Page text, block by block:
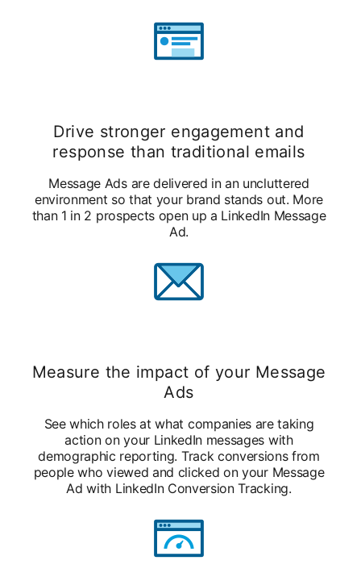
Drive stronger engagement and
response than traditional emails
Message Ads are delivered in an uncluttered
environment so that your brand stands out. More
than 1 in 2 prospects open up a LinkedIn Message
Ad.
Measure the impact of your Message
Ads
See which roles at what companies are taking
action on your LinkedIn messages with
demographic reporting. Track conversions from
people who viewed and clicked on your Message
Ad with LinkedIn Conversion Tracking.